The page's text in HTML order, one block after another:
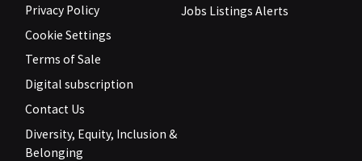
Privacy Policy
Cookie Settings
Terms of Sale
Digital subscription
Contact Us
Diversity, Equity, Inclusion &
Belonging
Jobs Listings Alerts